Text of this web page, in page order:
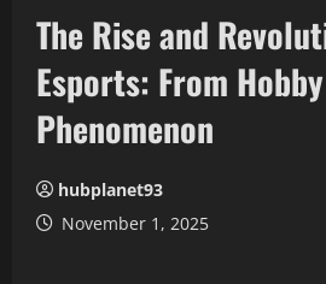
The Rise and
Esports: From
Phenomenon
hubplanet93
November 1, 2025